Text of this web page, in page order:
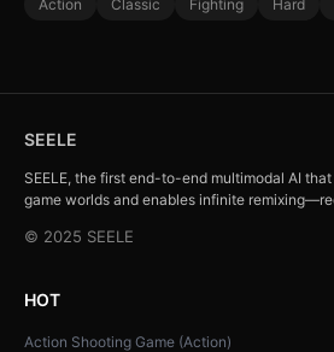
Action Classic Fighting Hard
SEELE
SEELE, the first end-to-end multimodal AI
game worlds and enables infinite
© 2025 SEELE
HOT
Action Shooting Game (Action)